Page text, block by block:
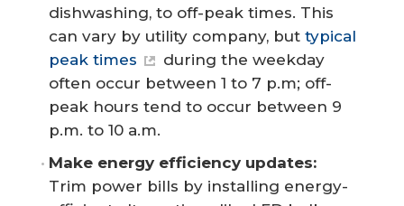
dishwashing, to off-peak times. This
can vary by utility company, but typical
peak times
during the weekday
often occur between 1 to 7 p.m; off-
peak hours tend to occur between 9
p.m. to 10 a.m.
Make energy efficiency updates:
Trim power bills by installing energy-